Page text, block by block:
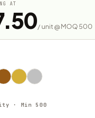
AT
/ unit @ MOQ 500
· Min 500